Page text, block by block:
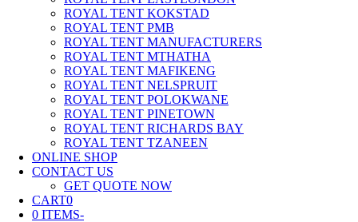
ROYAL TENT KOKSTAD
ROYAL TENT PMB
ROYAL TENT MANUFACTURERS
ROYAL TENT MTHATHA
ROYAL TENT MAFIKENG
ROYAL TENT NELSPRUIT
ROYAL TENT POLOKWANE
ROYAL TENT PINETOWN
ROYAL TENT RICHARDS BAY
ROYAL TENT TZANEEN
ONLINE SHOP
CONTACT US
GET QUOTE NOW
CART0
0 ITEMS-